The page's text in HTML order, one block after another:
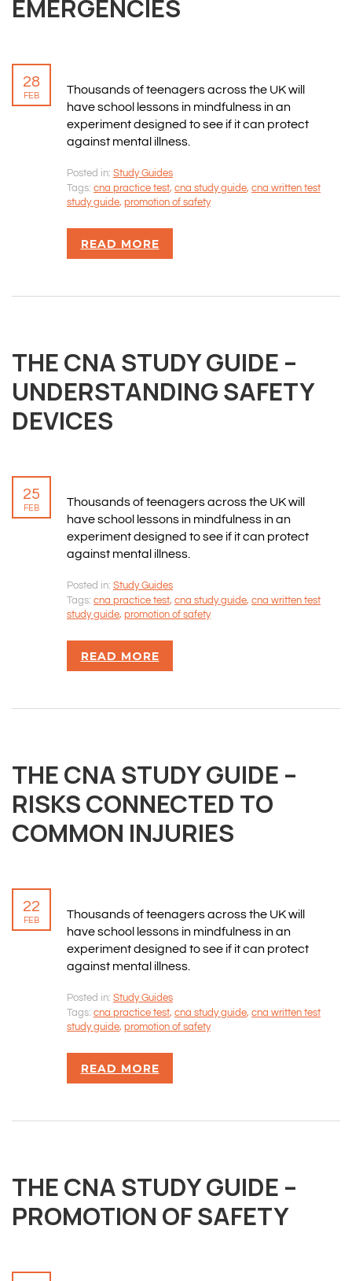
EMERGENCIES
28
FEB
Thousands of teenagers across the UK will
have school lessons in mindfulness in an
experiment designed to see if it can protect
against mental illness.
Posted in: Study Guides
Tags: cna practice test, cna study guide, cna written test
study guide, promotion of safety
READ MORE
THE CNA STUDY GUIDE –
UNDERSTANDING SAFETY
DEVICES
25
FEB
Thousands of teenagers across the UK will
have school lessons in mindfulness in an
experiment designed to see if it can protect
against mental illness.
Posted in: Study Guides
Tags: cna practice test, cna study guide, cna written test
study guide, promotion of safety
READ MORE
THE CNA STUDY GUIDE –
RISKS CONNECTED TO
COMMON INJURIES
22
FEB
Thousands of teenagers across the UK will
have school lessons in mindfulness in an
experiment designed to see if it can protect
against mental illness.
Posted in: Study Guides
Tags: cna practice test, cna study guide, cna written test
study guide, promotion of safety
READ MORE
THE CNA STUDY GUIDE –
PROMOTION OF SAFETY